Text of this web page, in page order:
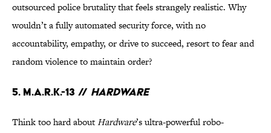
outsourced police brutality that feels strangely realistic. Why
wouldn’t a fully automated security force, with no
accountability, empathy, or drive to succeed, resort to fear and
random violence to maintain order?
5. M.A.R.K.-13 // Hardware
Think too hard aboutHardware’s ultra-powerful robo-